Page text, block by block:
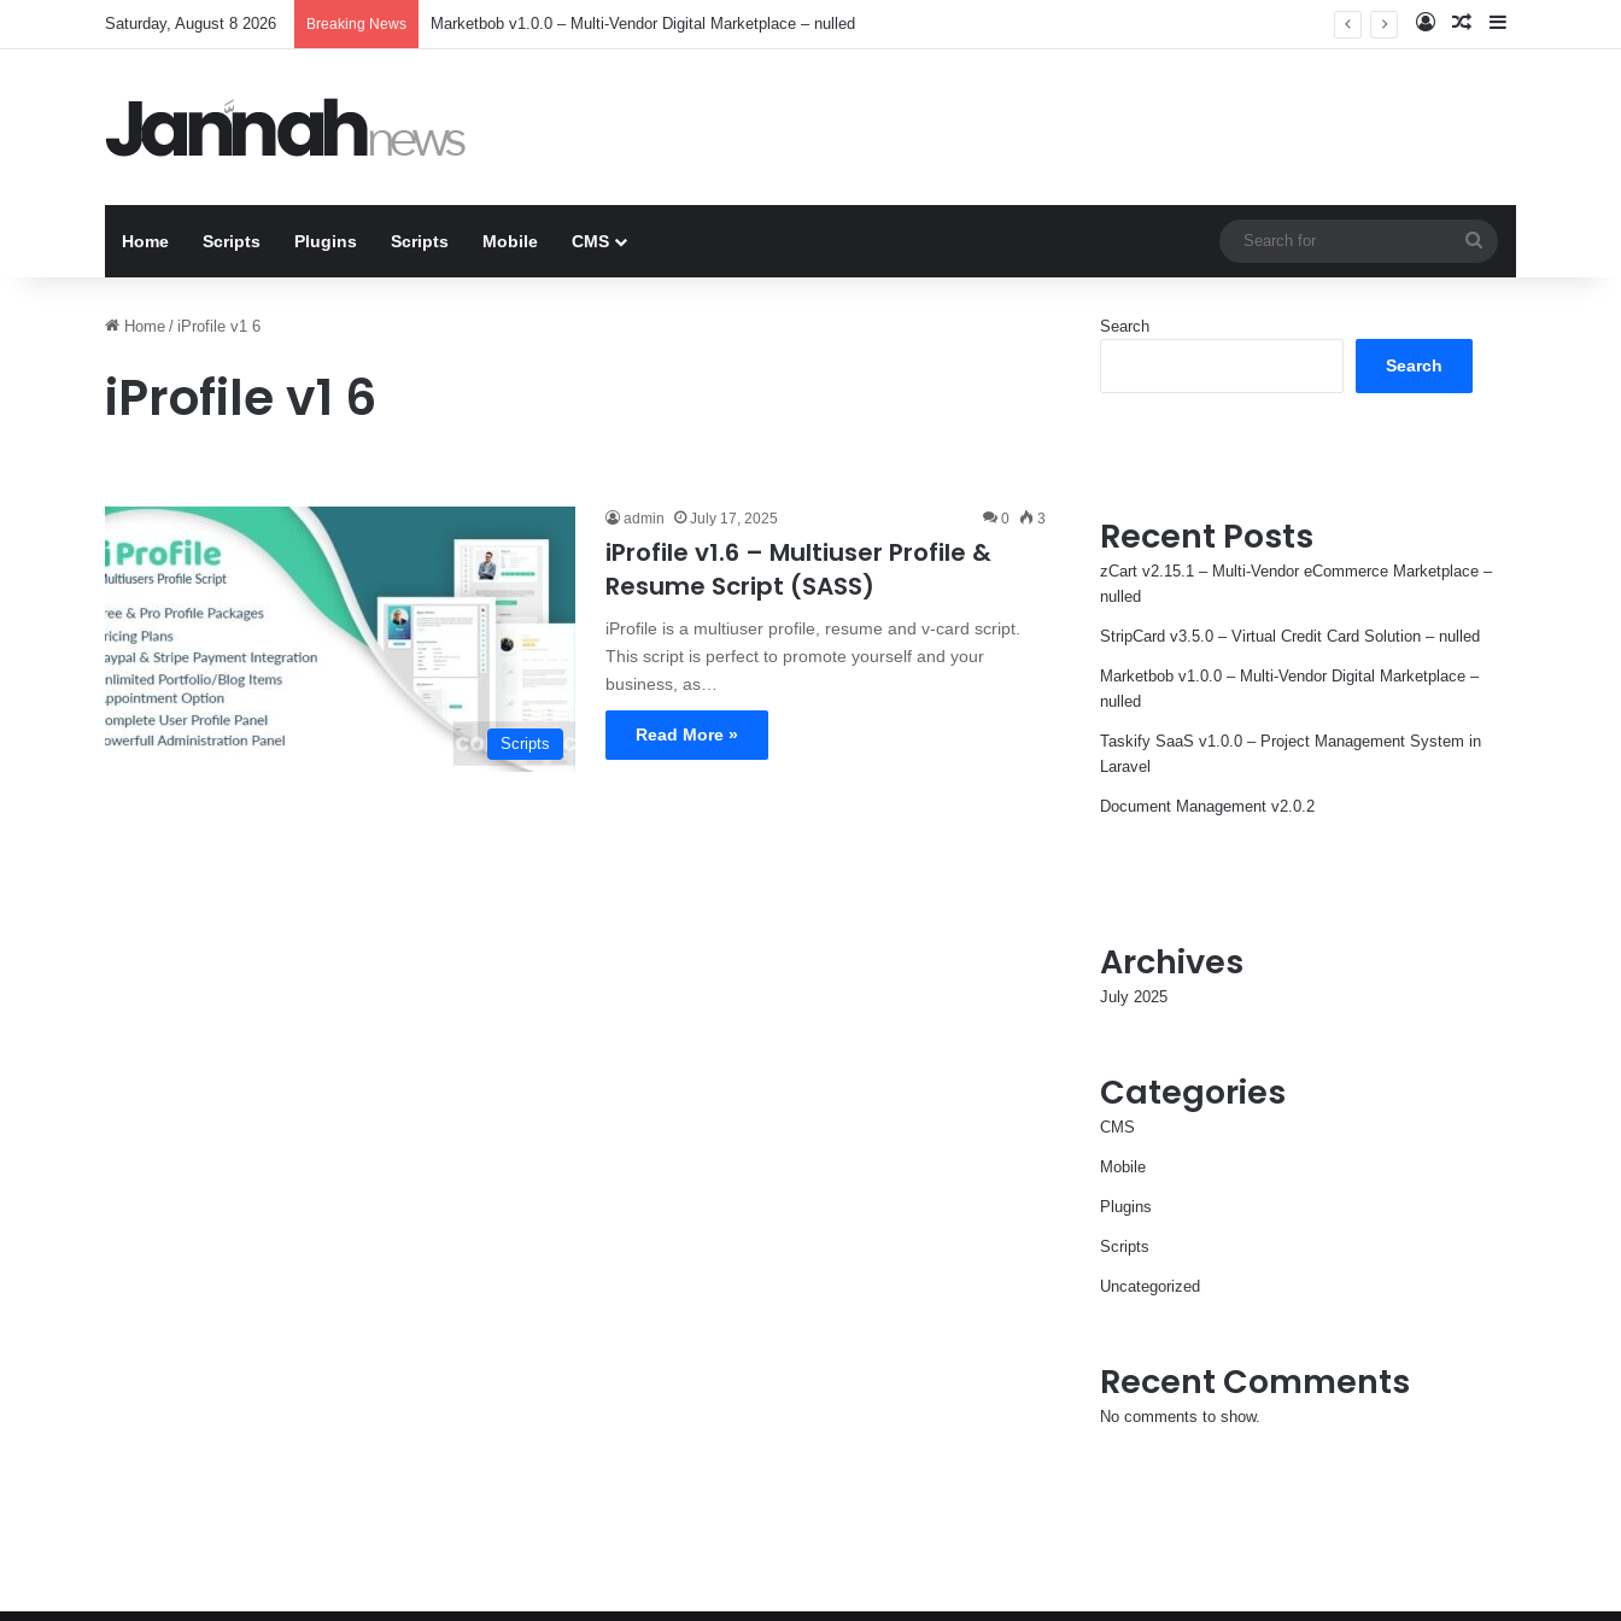
Saturday, August 8 2026 Breaking News Marketbob v1.0.0 – Multi-Vendor Digital Marketplace – nulled Log InRandom Article
Home Scripts Plugins Scripts Mobile CMS
for
Home / iProfile v1 6
iProfile v1 6
Scripts
admin July 17, 2025 0 3
iProfile v1.6 – Multiuser Profile &
Resume Script (SASS)
iProfile is a multiuser profile, resume and v-card script.
This script is perfect to promote yourself and your
business, as…
Read More »
Search
Search
Recent Posts
zCart v2.15.1 – Multi-Vendor eCommerce Marketplace –
nulled
StripCard v3.5.0 – Virtual Credit Card Solution – nulled
Marketbob v1.0.0 – Multi-Vendor Digital Marketplace –
nulled
Taskify SaaS v1.0.0 – Project Management System in
Laravel
Document Management v2.0.2
Archives
July 2025
Categories
CMS
Mobile
Plugins
Scripts
Uncategorized
Recent Comments
No comments to show.